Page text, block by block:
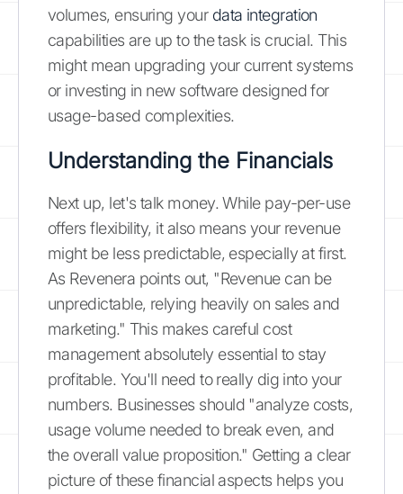
volumes, ensuring your data integration
capabilities are up to the task is crucial. This
might mean upgrading your current systems
or investing in new software designed for
usage-based complexities.
Understanding the Financials
Next up, let's talk money. While pay-per-use
offers flexibility, it also means your revenue
might be less predictable, especially at first.
As Revenera points out, "Revenue can be
unpredictable, relying heavily on sales and
marketing." This makes careful cost
management absolutely essential to stay
profitable. You'll need to really dig into your
numbers. Businesses should "analyze costs,
usage volume needed to break even, and
the overall value proposition." Getting a clear
picture of these financial aspects helps you